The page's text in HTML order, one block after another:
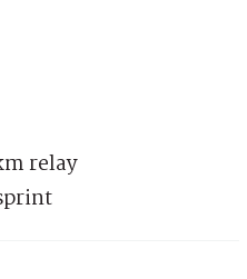
relay